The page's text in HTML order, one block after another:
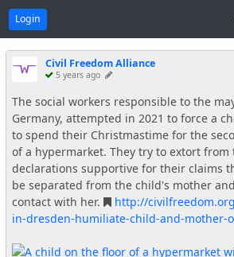
Login
Civil Freedom Alliance
5 years ago
The social workers responsible to the
Germany, attempted in 2021 to force a
to spend their Christmastime for the
of a hypermarket. They try to extort from
declarations supportive for their claims
be separated from the child's mother
contact with her.
http://
in-dresden-humiliate-child-and-mother-